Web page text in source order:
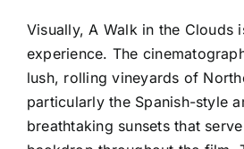
Visually, A Walk in the Clouds
experience. The
lush, rolling vineyards of
particularly the Spanish-style
breathtaking sunsets that